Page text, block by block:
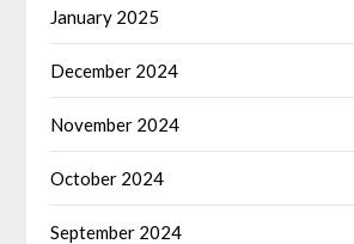
January 2025
December 2024
November 2024
October 2024
September 2024